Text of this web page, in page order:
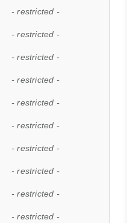
- restricted -
- restricted -
- restricted -
- restricted -
- restricted -
- restricted -
- restricted -
- restricted -
- restricted -
- restricted -